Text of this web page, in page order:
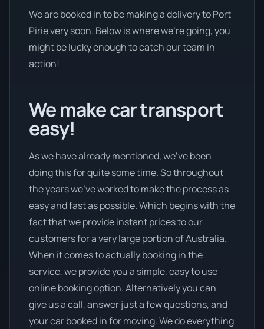
We are booked in to be making a delivery to Port
Pirie very soon. Below is where we’re going, you
might be lucky enough to catch our team in
action!
We make car transport
easy!
As we have already mentioned, we’ve been
doing this for quite some time. So throughout
the years we’ve worked to make the process as
easy and fast as possible. Which begins with the
fact that we provide instant prices to our
customers for a very large portion of Australia.
When it comes to actually booking in the
service, we provide you a simple, easy to use
online booking option. Alternatively you can
give us a call, answer just a few questions, and
your car booked in for moving. We do everything